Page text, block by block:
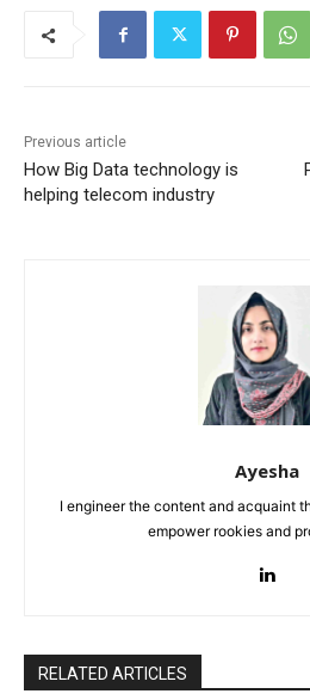
Previous article
How Big Data technology is
helping telecom industry
Ayesha
I engineer the content and acquaint
empower rookies and
RELATED ARTICLES